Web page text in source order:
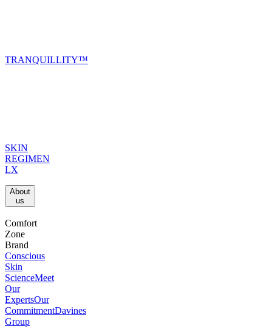
TRANQUILLITY™
SKIN
REGIMEN
LX
About
us​
Comfort
Zone
Brand
Conscious
Skin
ScienceMeet
Our
ExpertsOur
CommitmentDavines
Group